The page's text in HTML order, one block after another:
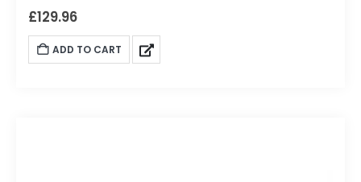
built for direct flush mounting into ceilings or walls.
Designed to smoothly integrate and architecturally match
with existing down lighting sharing the same size bezel,
£129.96
ADD TO CART